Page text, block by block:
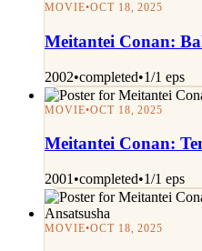
MOVIE•OCT 18, 2025
Meitantei Conan:
2002•completed•1/1 eps
MOVIE•OCT 18, 2025
Meitantei Conan:
2001 •completed•1/1 eps
MOVIE•OCT 18, 2025